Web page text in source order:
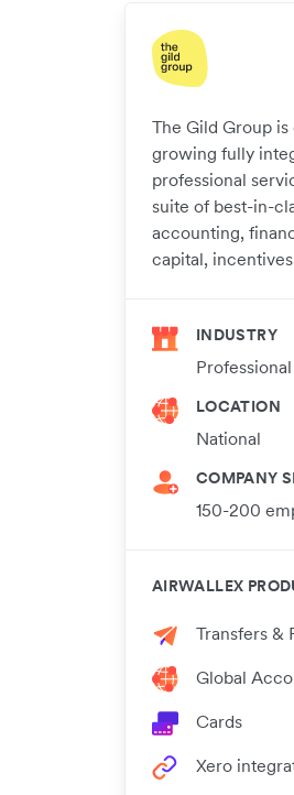
The Gild Group is
growing fully
professional
suite of best-in-
accounting,
capital,
INDUSTRY
LOCATION
National
COMPANY
150-200
AIRWALLEX
Transfers &
Global
Cards
Xero